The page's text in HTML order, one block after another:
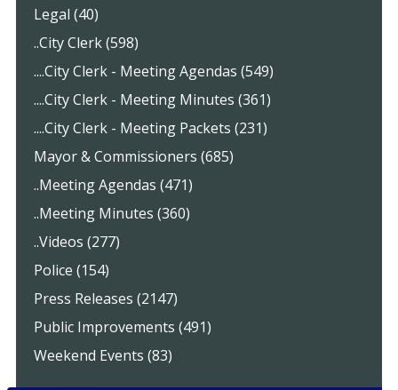
Legal (40)
..City Clerk (598)
....City Clerk - Meeting Agendas (549)
....City Clerk - Meeting Minutes (361)
....City Clerk - Meeting Packets (231)
Mayor & Commissioners (685)
..Meeting Agendas (471)
..Meeting Minutes (360)
..Videos (277)
Police (154)
Press Releases (2147)
Public Improvements (491)
Weekend Events (83)